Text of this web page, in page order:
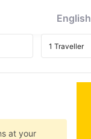
English
at your